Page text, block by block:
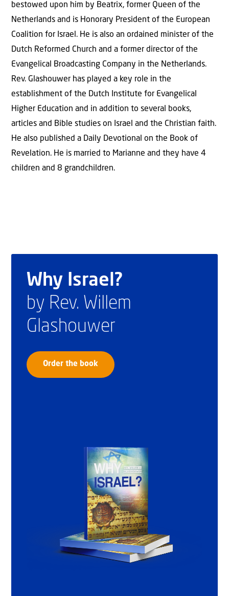
bestowed upon him by Beatrix, former Queen of the
Netherlands and is Honorary President of the European
Coalition for Israel. He is also an ordained minister of the
Dutch Reformed Church and a former director of the
Evangelical Broadcasting Company in the Netherlands.
Rev. Glashouwer has played a key role in the
establishment of the Dutch Institute for Evangelical
Higher Education and in addition to several books,
articles and Bible studies on Israel and the Christian faith.
He also published a Daily Devotional on the Book of
Revelation. He is married to Marianne and they have 4
children and 8 grandchildren.
Why Israel?
by Rev. Willem
Glashouwer
Order the book